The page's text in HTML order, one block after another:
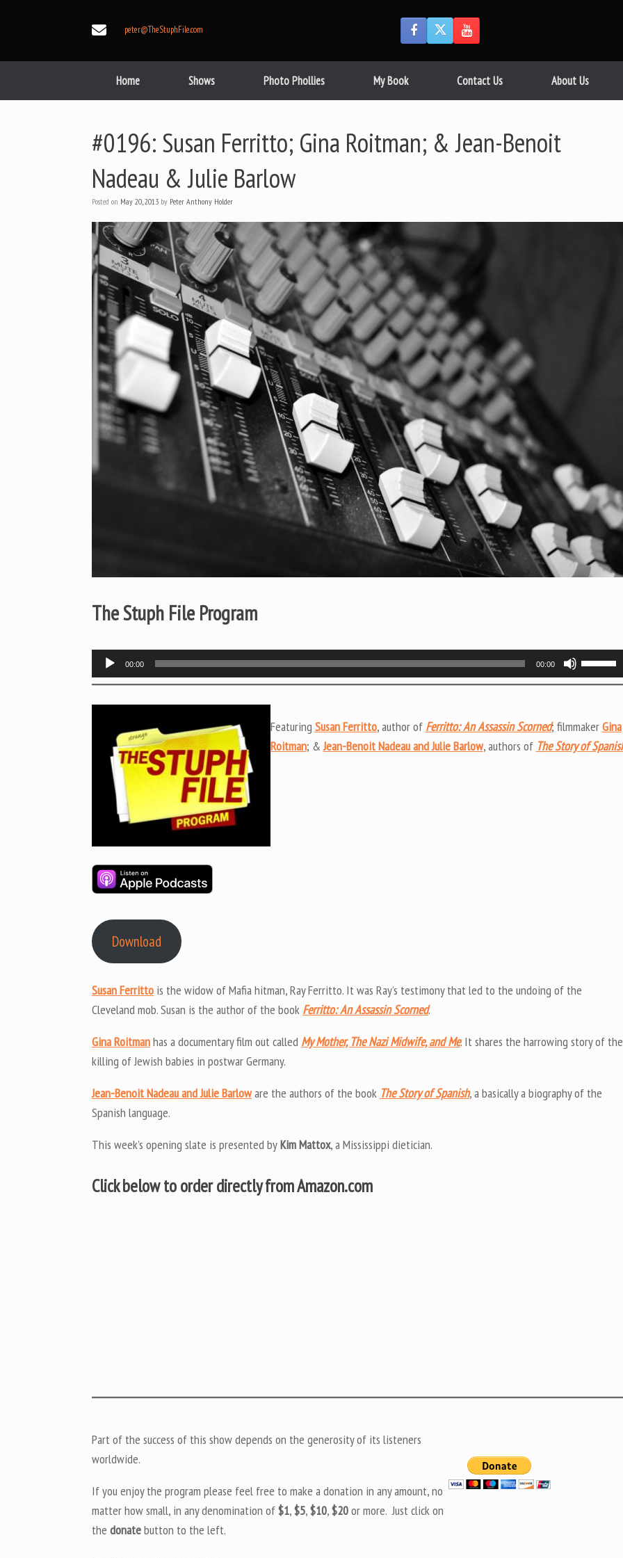
peter@TheStuphFile.com
Home Shows Photo Phollies My Book Contact Us About Us
#0196: Susan Ferritto; Gina Roitman; & Jean-Benoit
Nadeau & Julie Barlow
Posted on May 20, 2013 by Peter Anthony Holder
The Stuph File Program
Audio
Player
00:00 00:00
Use
Up/
Featuring Susan Ferritto, author of Ferritto: An Assassin Scorned; filmmakerGina
Roitman; &Jean-Benoit Nadeau and Julie Barlow, authors of The Story of
Download
Susan Ferritto is the widow of Mafia hitman, Ray Ferritto. It was Ray’s testimony that led to the undoing of the
Cleveland mob. Susan is the author of the book Ferritto: An Assassin Scorned.
Gina Roitmanhas a documentary film out called My Mother, The Nazi Midwife, and Me. It shares the harrowing story of the
killing of Jewish babies in postwar Germany.
Jean-Benoit Nadeau and Julie Barloware the authors of the book The Story of Spanish, a basically a biography of the
Spanish language.
This week’s opening slate is presented byKim Mattox, a Mississippi dietician.
Click below to order directly from Amazon.com
Part of the success of this show depends on the generosity of its listeners
worldwide.
If you enjoy the program please feel free to make a donation in any amount, no
matter how small, in any denomination of$1,$5,$10,$20or more. Just click on
the donatebutton to the left.